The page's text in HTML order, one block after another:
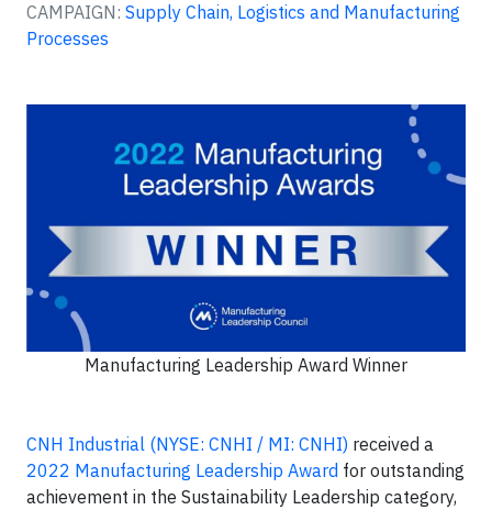
CAMPAIGN: Supply Chain, Logistics and Manufacturing
Processes
Manufacturing Leadership Award Winner
CNH Industrial (NYSE: CNHI / MI: CNHI) received a
2022 Manufacturing Leadership Award for outstanding
achievement in the Sustainability Leadership category,